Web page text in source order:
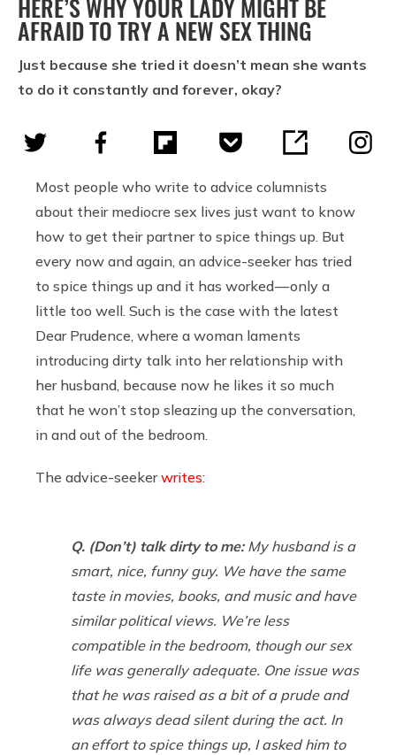
HERE’S WHY YOUR LADY MIGHT BE
AFRAID TO TRY A NEW SEX THING
Just because she tried it doesn’t mean she wants
to do it constantly and forever, okay?
Most people who write to advice columnists
about their mediocre sex lives just want to know
how to get their partner to spice things up. But
every now and again, an advice-seeker has tried
to spice things up and it has worked — only a
little too well. Such is the case with the latest
Dear Prudence, where a woman laments
introducing dirty talk into her relationship with
her husband, because now he likes it so much
that he won’t stop sleazing up the conversation,
in and out of the bedroom.
The advice-seekerwrites:
Q. (Don’t) talk dirty to me: My husband is a
smart, nice, funny guy. We have the same
taste in movies, books, and music and have
similar political views. We’re less
compatible in the bedroom, though our sex
life was generally adequate. One issue was
that he was raised as a bit of a prude and
was always dead silent during the act. In
an effort to spice things up, I asked him to